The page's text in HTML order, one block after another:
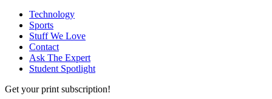
Technology
Sports
Stuff We Love
Contact
Ask The Expert
Student Spotlight
Get your print subscription!